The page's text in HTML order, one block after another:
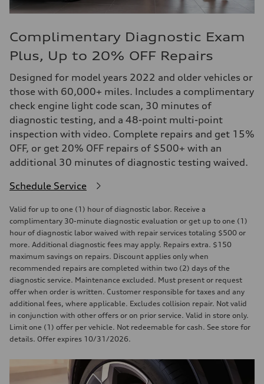
Complimentary Diagnostic Exam
Plus, Up to 20% OFF Repairs
Designed for model years 2022 and older vehicles or
those with 60,000+ miles. Includes a complimentary
check engine light code scan, 30 minutes of
diagnostic testing, and a 48-point multi-point
inspection with video. Complete repairs and get 15%
OFF, or get 20% OFF repairs of $500+ with an
additional 30 minutes of diagnostic testing waived.
Schedule Service
Valid for up to one (1) hour of diagnostic labor. Receive a
complimentary 30-minute diagnostic evaluation or get up to one (1)
hour of diagnostic labor waived with repair services totaling $500 or
more. Additional diagnostic fees may apply. Repairs extra. $150
maximum savings on repairs. Discount applies only when
recommended repairs are completed within two (2) days of the
diagnostic service. Maintenance excluded. Must present or request
offer when order is written. Customer responsible for taxes and any
additional fees, where applicable. Excludes collision repair. Not valid
in conjunction with other offers or on prior service. Valid in store only.
Limit one (1) offer per vehicle. Not redeemable for cash. See store for
details. Offer expires 10/31/2026.